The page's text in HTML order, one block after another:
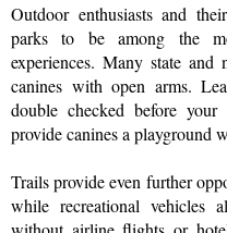
Outdoor enthusiasts and
parks to be among the
experiences. Many state
canines with open arms.
double checked before
provide canines a playground
Trails provide even further
while recreational vehicles